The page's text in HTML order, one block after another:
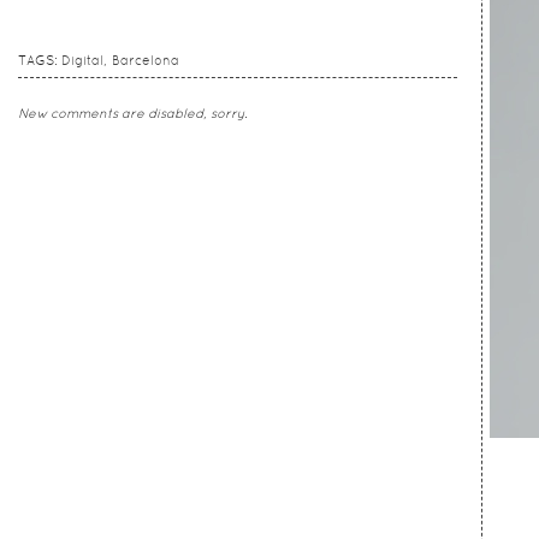
TAGS: Digital Barcelona
New comments are disabled, sorry.